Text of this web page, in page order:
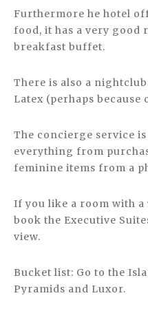
Furthermore he hotel
food, it has a very good
breakfast buffet.
There is also a
Latex (perhaps because
The concierge service
everything from
feminine items from a
If you like a room with a
book the Executive
view.
Bucket list: Go to the
Pyramids and Luxor.